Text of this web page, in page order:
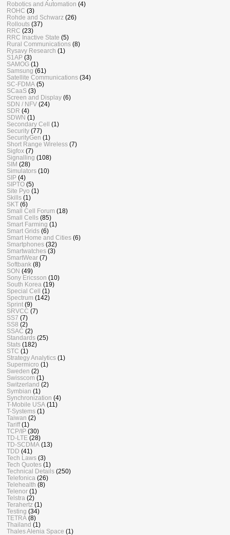
Robotics and Automation (4)
ROHC (3)
Rohde and Schwarz (26)
Rollouts (37)
RRC (23)
RRC Inactive State (5)
Rural Communications (8)
Rysavy Research (1)
S1AP (3)
SAMOG (1)
Samsung (61)
Satellite Communications (34)
SC-FDMA (5)
SCaaS (3)
Screen and Display (6)
SDN / NFV (24)
SDR (4)
SDWN (1)
Secondary Cell
(1)
Security (77)
SecurityGen (1)
Short Range Wireless (7)
Sigfox (7)
Signalling (108)
SIM (28)
Simulators (10)
SIP (4)
SIPTO (5)
Site Pyo (1)
Skills (1)
SKT (6)
Small Cell Forum (18)
Small Cells (85)
Smart Farming (1)
Smart Grids (6)
Smart Home and Cities (6)
Smartphones (32)
Smartwatches (3)
SmartWear (7)
Softbank (8)
SON (49)
Sony Ericsson (10)
South Korea (19)
Special Cell
(1)
Spectrum (142)
Sprint (9)
SRVCC (7)
SS7 (7)
SS8 (2)
SSAC (2)
Standards (25)
Stats (182)
STC (1)
Strategy Analytics (1)
Supermicro (1)
Sweden (2)
Swisscom (1)
Switzerland (2)
Symbian (1)
Synchronization (4)
T-Mobile USA (11)
T-Systems (1)
Taiwan (2)
Tariff (1)
TCP/IP (30)
TD-LTE (28)
TD-SCDMA (13)
TDD (41)
Tech Laws (3)
Tech Quotes (1)
Technical Details (250)
Telefonica (26)
Telehealth (8)
Telenor (1)
Telstra (2)
Terahertz (1)
Testing (34)
TETRA (8)
Thailand (1)
Thales Alenia Space (1)